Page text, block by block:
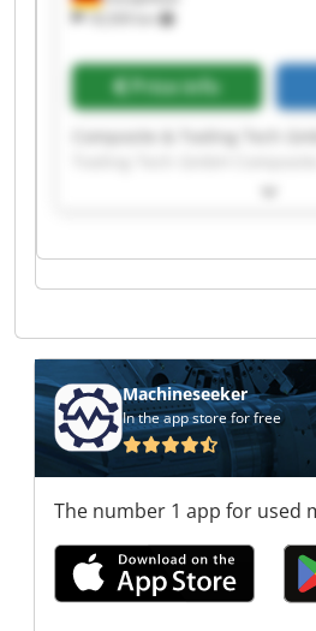
18,509 km
Price info
Composite & Tooling Tech
GmbH Composite & Tooling
GmbH Composite & Tooling
Composite & Tooling Tech
GmbH Composite & Tooling
Composite & Tooling Tech
Tooling Tech GmbH
GmbH Composite & Tooling
Composite & Tooling Tech
Tooling Tech GmbH
Machineseeker
In the app store for free
The number 1 app for used